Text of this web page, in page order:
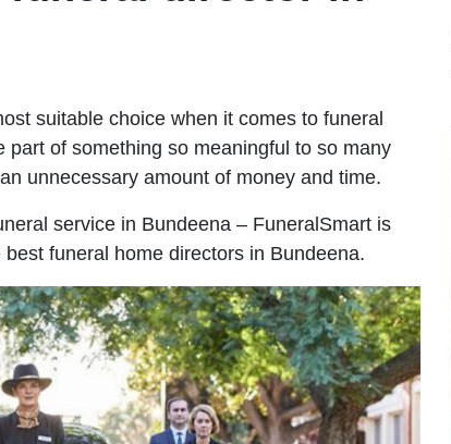
suitable choice when it comes to funeral
of something so meaningful to so many
unnecessary amount of money and time.
service in Bundeena – FuneralSmart is
funeral home directors in Bundeena.